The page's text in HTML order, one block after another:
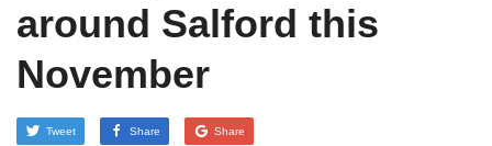
around Salford this
November
Tweet Share Share